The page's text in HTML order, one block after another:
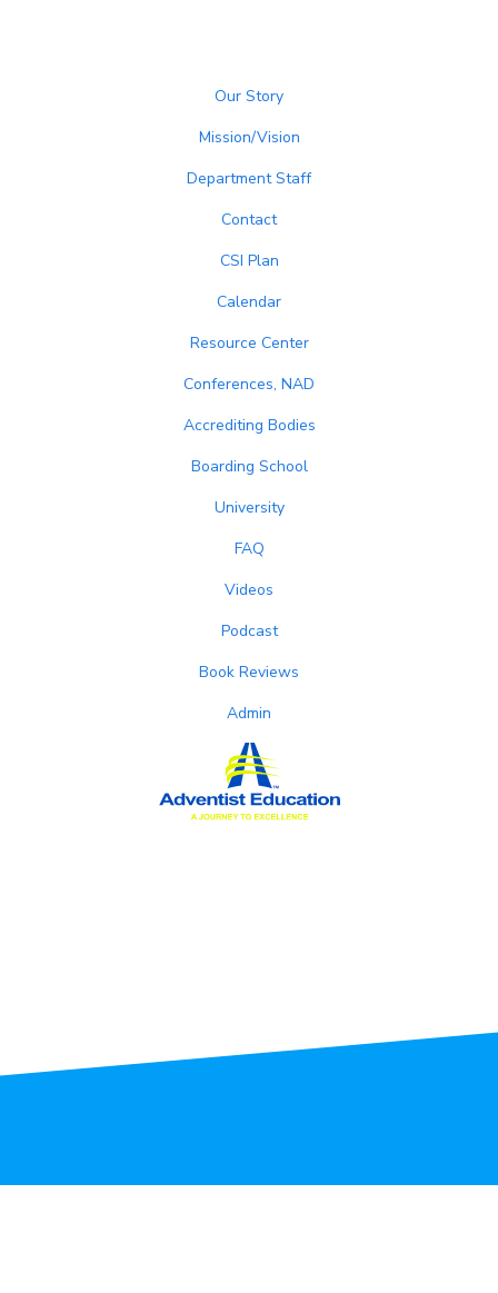
Our Story
Mission/Vision
Department Staff
Contact
CSI Plan
Calendar
Resource Center
Conferences, NAD
Accrediting Bodies
Boarding School
University
FAQ
Videos
Podcast
Book Reviews
Admin